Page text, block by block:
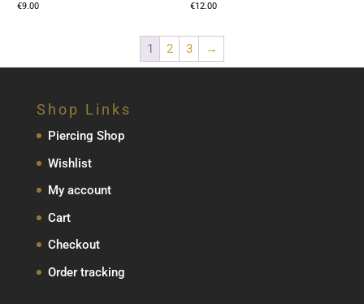
€9.00 €12.00
1 2 3 →
Shop Links
Piercing Shop
Wishlist
My account
Cart
Checkout
Order tracking